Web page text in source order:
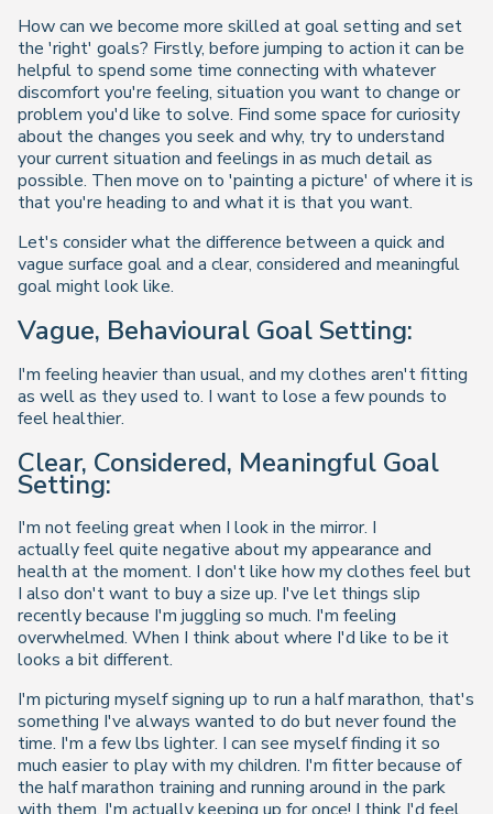
How can we become more skilled at goal setting and set
the 'right' goals? Firstly, before jumping to action it can be
helpful to spend some time connecting with whatever
discomfort you're feeling, situation you want to change or
problem you'd like to solve. Find some space for curiosity
about the changes you seek and why, try to understand
your current situation and feelings in as much detail as
possible. Then move on to 'painting a picture' of where it is
that you're heading to and what it is that you want.
Let's consider what the difference between a quick and
vague surface goal and a clear, considered and meaningful
goal might look like.
Vague, Behavioural Goal Setting:
I'm feeling heavier than usual, and my clothes aren't fitting
as well as they used to. I want to lose a few pounds to
feel healthier.
Clear, Considered, Meaningful Goal
Setting:
I'm not feeling great when I look in the mirror. I
actually feel quite negative about my appearance and
health at the moment. I don't like how my clothes feel but
I also don't want to buy a size up. I've let things slip
recently because I'm juggling so much. I'm feeling
overwhelmed. When I think about where I'd like to be it
looks a bit different.
I'm picturing myself signing up to run a half marathon, that's
something I've always wanted to do but never found the
time. I'm a few lbs lighter. I can see myself finding it so
much easier to play with my children. I'm fitter because of
the half marathon training and running around in the park